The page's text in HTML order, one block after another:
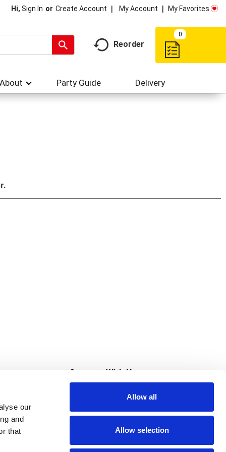
our
and
that
Allow all
Allow selection
Hi, Sign In Or Create Account My Account My Favorites
Reorder
0
About Party Guide Delivery
at Super Saver
Connect With Us
Download Our App